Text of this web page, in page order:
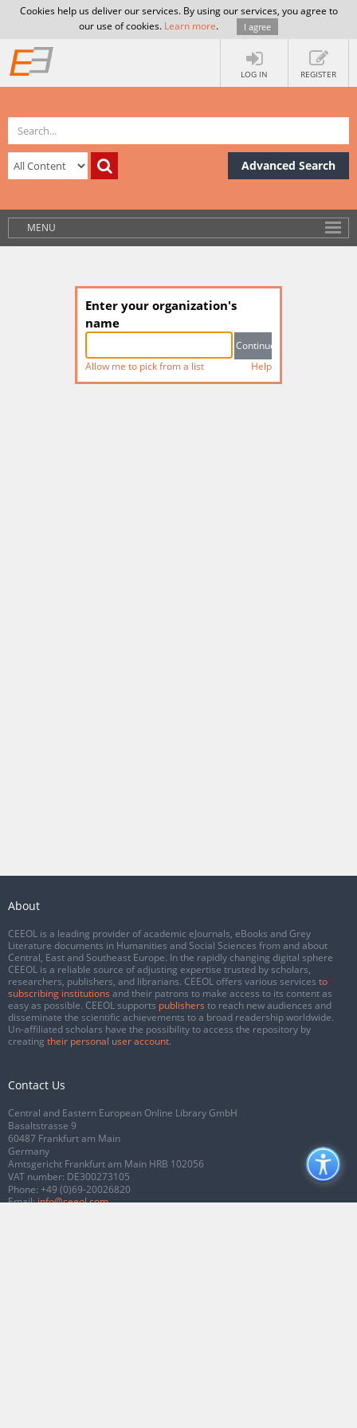
Cookies help us deliver our services. By using our services, you agree to
our use of cookies. Learn more. I agree
LOG IN REGISTER
Advanced Search
MENU
Enter your organization's
name
Allow me to pick from a list Help
About
CEEOL is a leading provider of academic eJournals, eBooks and Grey
Literature documents in Humanities and Social Sciences from and about
Central, East and Southeast Europe. In the rapidly changing digital sphere
CEEOL is a reliable source of adjusting expertise trusted by scholars,
researchers, publishers, and librarians. CEEOL offers various services to
subscribing institutions and their patrons to make access to its content as
easy as possible. CEEOL supports publishers to reach new audiences and
disseminate the scientific achievements to a broad readership worldwide.
Un-affiliated scholars have the possibility to access the repository by
creating their personal user account.
Contact Us
Central and Eastern European Online Library GmbH
Basaltstrasse 9
60487 Frankfurt am Main
Germany
Amtsgericht Frankfurt am Main HRB 102056
VAT number: DE300273105
Phone: +49 (0)69-20026820
Email:info@ceeol.com